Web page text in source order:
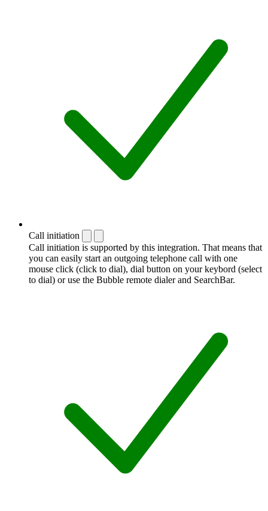
Call initiation
Call initiation is supported by this integration. That means that
you can easily start an outgoing telephone call with one
mouse click (click to dial), dial button on your keybord (select
to dial) or use the Bubble remote dialer and SearchBar.